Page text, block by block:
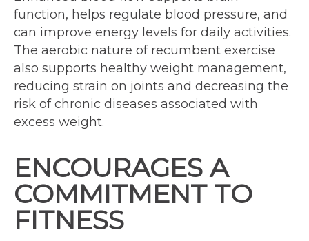
function, helps regulate blood pressure, and
can improve energy levels for daily activities.
The aerobic nature of recumbent exercise
also supports healthy weight management,
reducing strain on joints and decreasing the
risk of chronic diseases associated with
excess weight.
ENCOURAGES A
COMMITMENT TO
FITNESS